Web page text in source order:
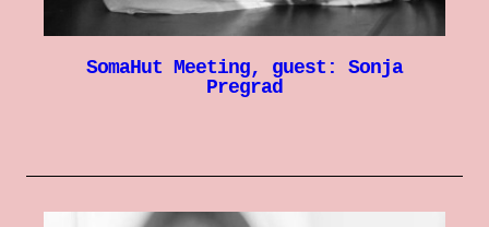
SomaHut Meeting, guest: Sonja
Pregrad